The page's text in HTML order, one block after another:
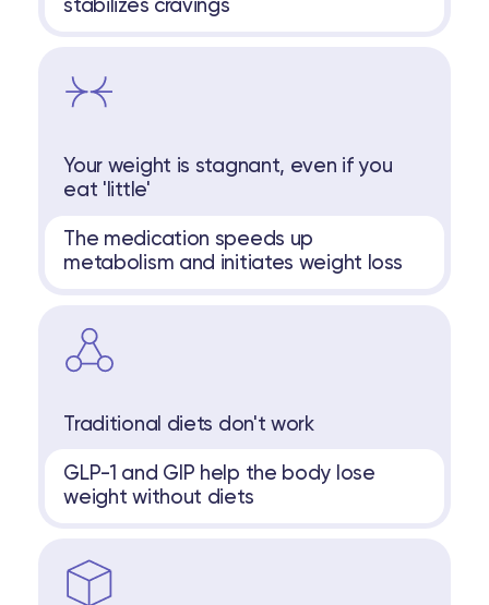
stabilizes cravings
Your weight is stagnant, even if you
eat 'little'
The medication speeds up
metabolism and initiates weight loss
Traditional diets don't work
GLP-1 and GIP help the body lose
weight without diets